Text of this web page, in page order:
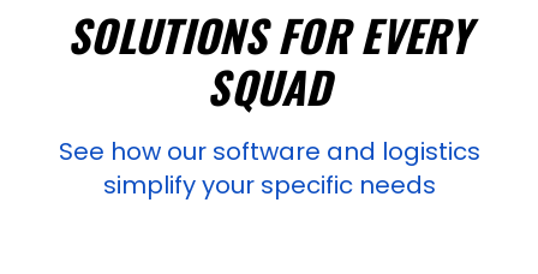
SOLUTIONS FOR EVERY
SQUAD
See how our software and logistics
simplify your specific needs